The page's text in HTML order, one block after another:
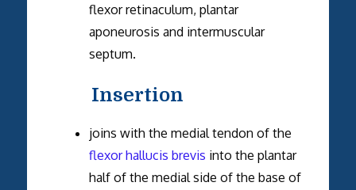
flexor retinaculum, plantar
aponeurosis and intermuscular
septum.
Insertion
joins with the medial tendon of the
flexor hallucis brevis into the plantar
half of the medial side of the base of